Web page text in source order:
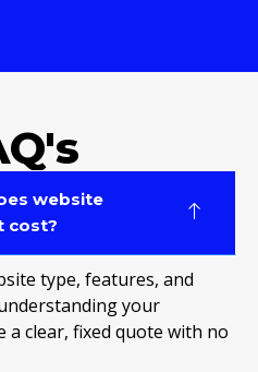
website
cost?
type, features, and
your
a clear, fixed quote with no